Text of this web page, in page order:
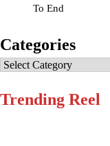
To End
Categories
Categories
Trending Reel